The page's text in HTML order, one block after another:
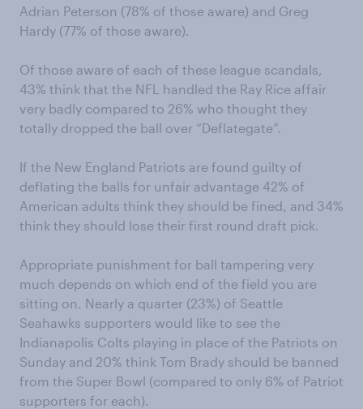
Adrian Peterson (78% of those aware) and Greg
Hardy (77% of those aware).
Of those aware of each of these league scandals,
43% think that the NFL handled the Ray Rice affair
very badly compared to 26% who thought they
totally dropped the ball over “Deflategate”.
If the New England Patriots are found guilty of
deflating the balls for unfair advantage 42% of
American adults think they should be fined, and 34%
think they should lose their first round draft pick.
Appropriate punishment for ball tampering very
much depends on which end of the field you are
sitting on. Nearly a quarter (23%) of Seattle
Seahawks supporters would like to see the
Indianapolis Colts playing in place of the Patriots on
Sunday and 20% think Tom Brady should be banned
from the Super Bowl (compared to only 6% of Patriot
supporters for each).